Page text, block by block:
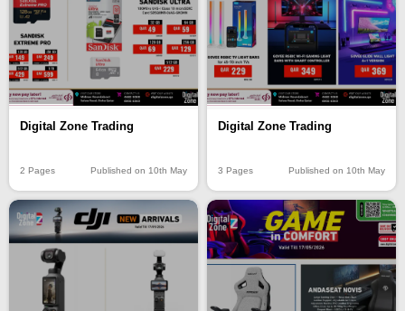
Digital Zone Trading
2 Pages Published on 10th May
Digital Zone Trading
3 Pages Published on 10th May